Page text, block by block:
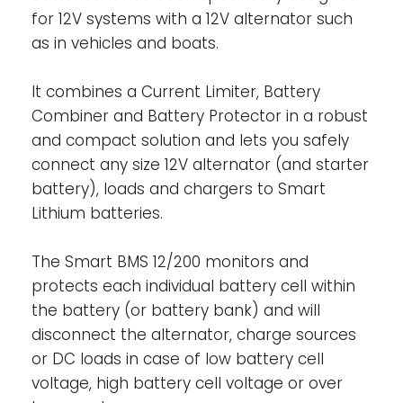
(Power Port SYSTEM+):This Power Port can
be used to either charge or discharge the
inverter/charger) with a maximum
continuous current of 200A in both
directions. Can also be used as a load
output, thus DC loads can be connected
directly to this port. The port is short-circuit
protected with a peak discharge current of
400A. The Smart BMS will make sure that the
battery discharge will cut-off in case of
imminent cell under voltage. The Smart BMS
will enable charging through this port, but
no charge algorithm can be applied
internally.
Remote on/off input-The remote on/off
for 12V systems with a 12V alternator such
as in vehicles and boats.
It combines a Current Limiter, Battery
Combiner and Battery Protector in a robust
and compact solution and lets you safely
connect any size 12V alternator (and starter
battery), loads and chargers to Smart
Lithium batteries.
The Smart BMS 12/200 monitors and
protects each individual battery cell within
the battery (or battery bank) and will
disconnect the alternator, charge sources
or DC loads in case of low battery cell
voltage, high battery cell voltage or over